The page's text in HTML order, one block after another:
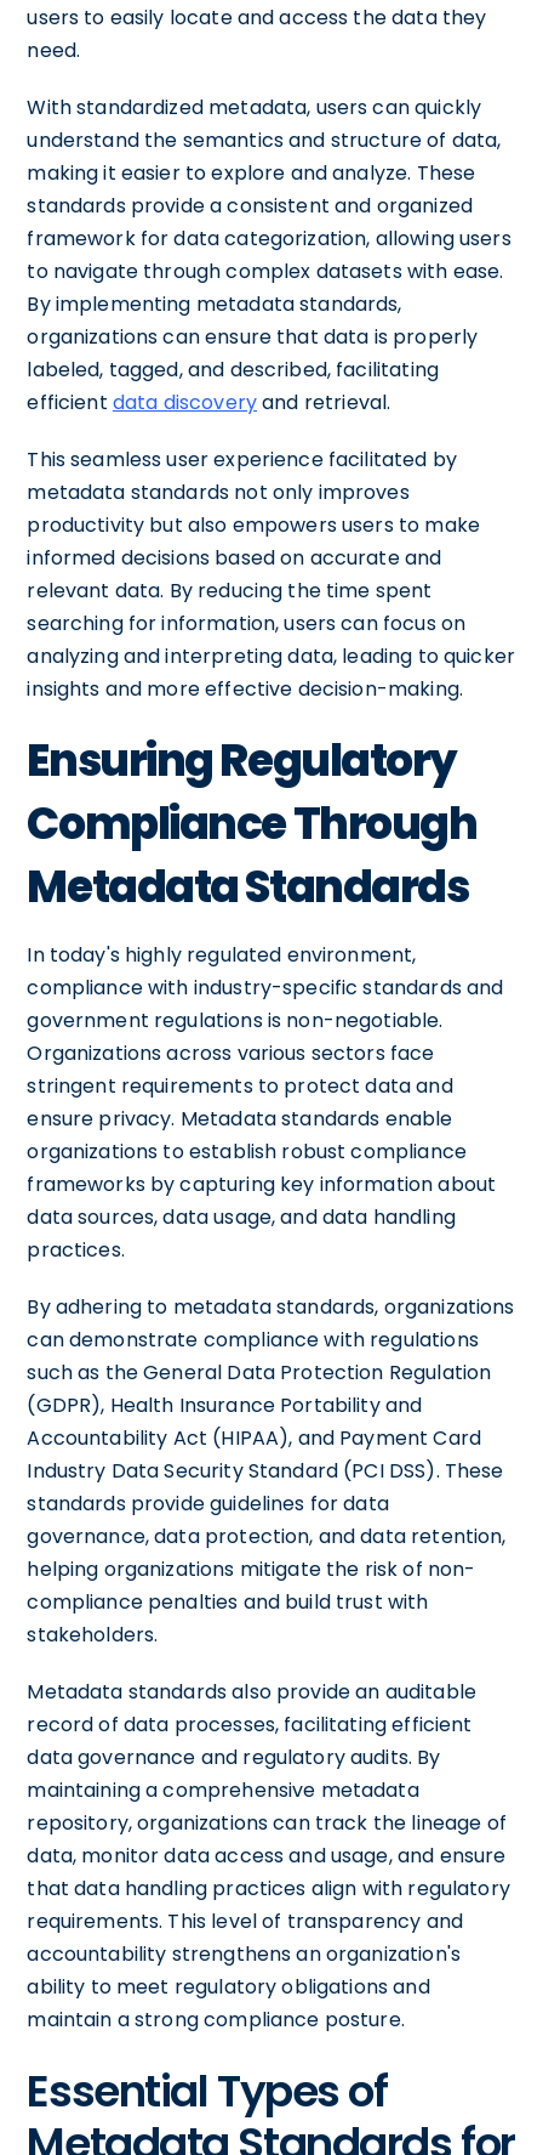
users to easily locate and access the data they
need.
With standardized metadata, users can quickly
understand the semantics and structure of data,
making it easier to explore and analyze. These
standards provide a consistent and organized
framework for data categorization, allowing users
to navigate through complex datasets with ease.
By implementing metadata standards,
organizations can ensure that data is properly
labeled, tagged, and described, facilitating
efficient data discoveryand retrieval.
This seamless user experience facilitated by
metadata standards not only improves
productivity but also empowers users to make
informed decisions based on accurate and
relevant data. By reducing the time spent
searching for information, users can focus on
analyzing and interpreting data, leading to quicker
insights and more effective decision-making.
Ensuring Regulatory
Compliance Through
Metadata Standards
In today's highly regulated environment,
compliance with industry-specific standards and
government regulations is non-negotiable.
Organizations across various sectors face
stringent requirements to protect data and
ensure privacy. Metadata standards enable
organizations to establish robust compliance
frameworks by capturing key information about
data sources, data usage, and data handling
practices.
By adhering to metadata standards, organizations
can demonstrate compliance with regulations
such as the General Data Protection Regulation
(GDPR), Health Insurance Portability and
Accountability Act (HIPAA), and Payment Card
Industry Data Security Standard (PCI DSS). These
standards provide guidelines for data
governance, data protection, and data retention,
helping organizations mitigate the risk of non-
compliance penalties and build trust with
stakeholders.
Metadata standards also provide an auditable
record of data processes, facilitating efficient
data governance and regulatory audits. By
maintaining a comprehensive metadata
repository, organizations can track the lineage of
data, monitor data access and usage, and ensure
that data handling practices align with regulatory
requirements. This level of transparency and
accountability strengthens an organization's
ability to meet regulatory obligations and
maintain a strong compliance posture.
Essential Types of